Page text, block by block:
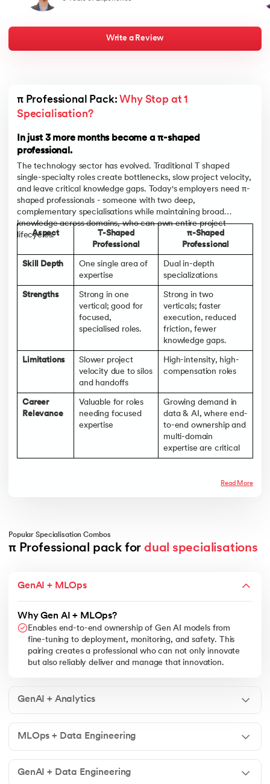
with the right skills, mindset, and a well-executed strategy, one
market
Write a Review
π Professional Pack: Why Stop at 1
Specialisation?
In just 3 more months become a π-shaped
professional.
The technology sector has evolved. Traditional T shaped
single-specialty roles create bottlenecks, slow project velocity,
and leave critical knowledge gaps. Today's employers need π-
shaped professionals - someone with two deep,
complementary specialisations while maintaining broad
knowledge across domains, who can own entire project
lifecycles.
Aspect
T-Shaped
Professional
π-Shaped
Professional
Skill Depth
One single area of
expertise
Dual in-depth
specializations
Strengths
Strong in one
vertical; good for
focused,
specialised roles.
Strong in two
verticals; faster
execution, reduced
friction, fewer
knowledge gaps.
Limitations
Slower project
velocity due to silos
and handoffs
High-intensity, high-
compensation roles
Career
Relevance
Valuable for roles
needing focused
expertise
Growing demand in
data & AI, where end-
to-end ownership and
multi-domain
expertise are critical
Read More
Popular Specialisation Combos
π Professional pack for dual specialisations
GenAI + MLOps
Why Gen AI + MLOps?
Enables end-to-end ownership of Gen AI models from
fine-tuning to deployment, monitoring, and safety. This
pairing creates a professional who can not only innovate
but also reliably deliver and manage that innovation.
GenAI + Analytics
MLOps + Data Engineering
GenAI + Data Engineering